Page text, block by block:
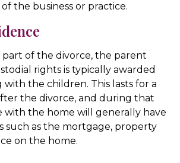
the business or practice.
part of the divorce, the parent
rights is typically awarded
the children. This lasts for a
the divorce, and during that
with the home will generally have
such as the mortgage, property
on the home.